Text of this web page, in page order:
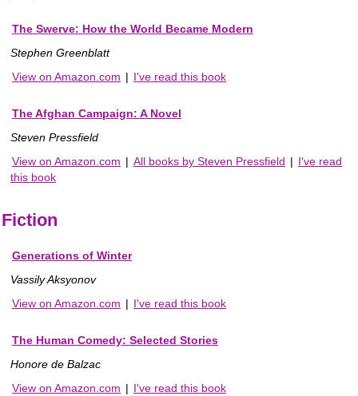
The Swerve: How the World Became Modern
Stephen Greenblatt
View on Amazon.com | I've read this book
The Afghan Campaign: A Novel
Steven Pressfield
View on Amazon.com | All books by Steven Pressfield | I've read
this book
Fiction
Generations of Winter
Vassily Aksyonov
View on Amazon.com | I've read this book
The Human Comedy: Selected Stories
Honore de Balzac
View on Amazon.com | I've read this book